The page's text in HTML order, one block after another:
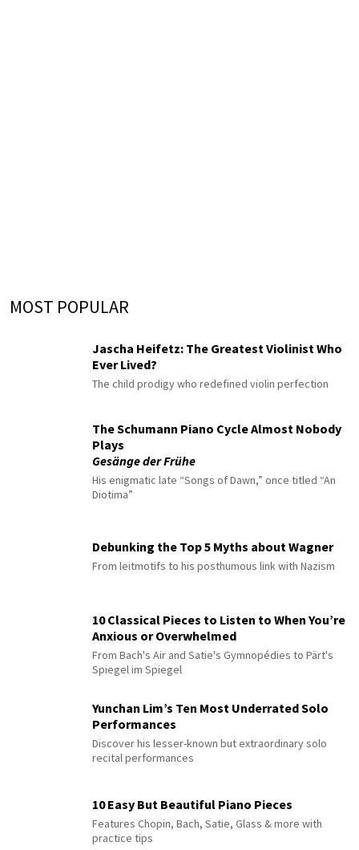
MOST POPULAR
Jascha Heifetz: The Greatest Violinist Who
Ever Lived?
The child prodigy who redefined violin perfection
The Schumann Piano Cycle Almost Nobody
Plays
Gesänge der Frühe
His enigmatic late “Songs of Dawn,” once titled “An
Diotima”
Debunking the Top 5 Myths about Wagner
From leitmotifs to his posthumous link with Nazism
10 Classical Pieces to Listen to When You’re
Anxious or Overwhelmed
From Bach's Air and Satie's Gymnopédies to Pärt's
Spiegel im Spiegel
Yunchan Lim’s Ten Most Underrated Solo
Performances
Discover his lesser-known but extraordinary solo
recital performances
10 Easy But Beautiful Piano Pieces
Features Chopin, Bach, Satie, Glass & more with
practice tips